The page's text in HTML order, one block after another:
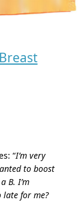
“I’m very
to boost
B. I’m
for me?